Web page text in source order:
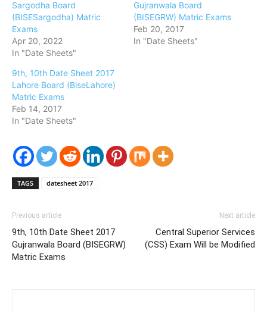
Sargodha Board
(BISESargodha) Matric
Exams
Apr 20, 2022
In "Date Sheets"
Gujranwala Board
(BISEGRW) Matric Exams
Feb 20, 2017
In "Date Sheets"
9th, 10th Date Sheet 2017
Lahore Board (BiseLahore)
Matric Exams
Feb 14, 2017
In "Date Sheets"
TAGS datesheet 2017
Previous article
9th, 10th Date Sheet 2017
Gujranwala Board (BISEGRW)
Matric Exams
Next article
Central Superior Services
(CSS) Exam Will be Modified